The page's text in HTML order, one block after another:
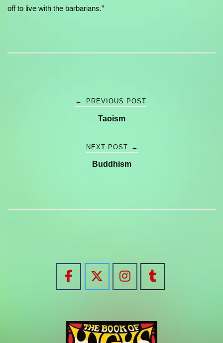
off to live with the barbarians.”
← PREVIOUS POST
Taoism
NEXT POST →
Buddhism